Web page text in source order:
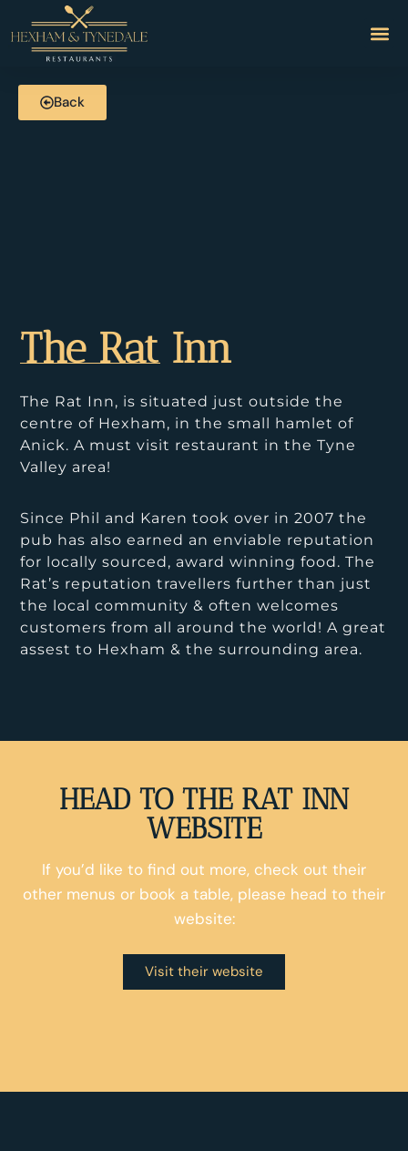
Back
The Rat Inn
The Rat Inn, is situated just outside the
centre of Hexham, in the small hamlet of
Anick. A must visit restaurant in the Tyne
Valley area!
Since Phil and Karen took over in 2007 the
pub has also earned an enviable reputation
for locally sourced, award winning food. The
Rat’s reputation travellers further than just
the local community & often welcomes
customers from all around the world! A great
assest to Hexham & the surrounding area.
HEAD TO THE RAT INN
WEBSITE
If you’d like to find out more, check out their
other menus or book a table, please head to their
website:
Visit their website